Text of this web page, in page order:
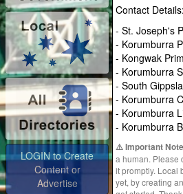
Contact Details:
- St. Joseph's
- Korumburra
- Kongwak
- Korumburra
- South
- Korumburra
- Korumburra
- Korumburra
⚠️ Important
a human. Please
it promptly. Local
yet, by creating
LOGIN to Create
Content or
Advertise